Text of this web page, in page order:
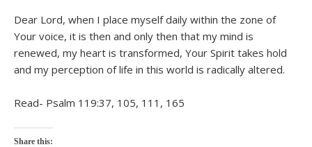
Dear Lord, when I place myself daily within the zone of
Your voice, it is then and only then that my mind is
renewed, my heart is transformed, Your Spirit takes hold
and my perception of life in this world is radically altered.
Read- Psalm 119:37, 105, 111, 165
Share this: